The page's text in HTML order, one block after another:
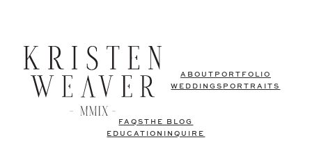
ABOUT PORTFOLIO
WEDDINGS PORTRAITS
FAQSTHE BLOG
EDUCATION
INQUIRE